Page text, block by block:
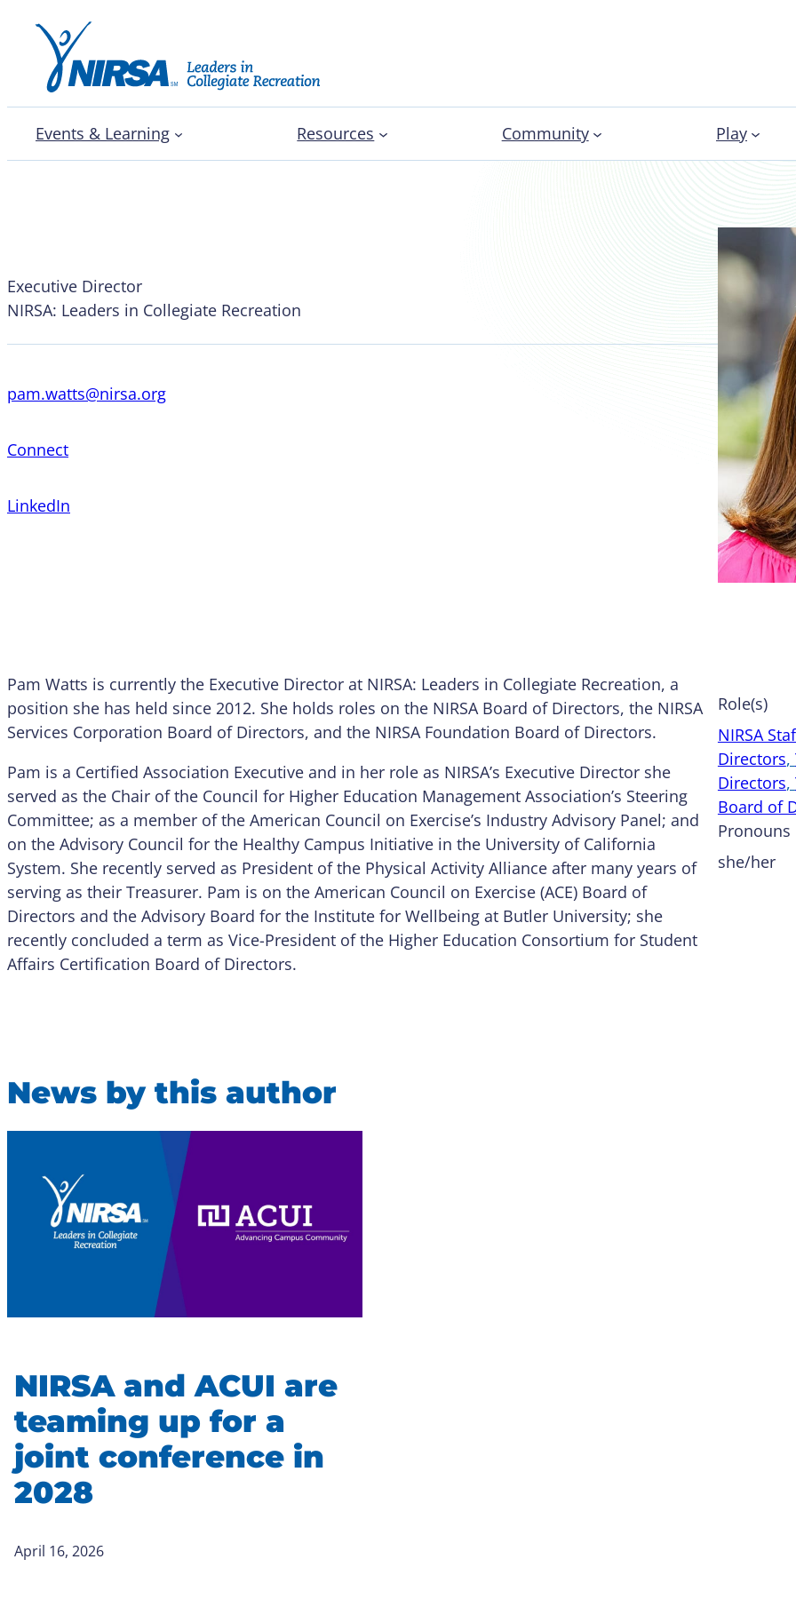
Events & Learning Resources Community Play
Executive Director
NIRSA: Leaders in Collegiate Recreation
pam.watts@nirsa.org
Connect
LinkedIn
Pam Watts is currently the Executive Director at NIRSA: Leaders in Collegiate Recreation, a
position she has held since 2012. She holds roles on the NIRSA Board of Directors, the NIRSA
Services Corporation Board of Directors, and the NIRSA Foundation Board of Directors.
Pam is a Certified Association Executive and in her role as NIRSA’s Executive Director she
served as the Chair of the Council for Higher Education Management Association’s Steering
Committee; as a member of the American Council on Exercise’s Industry Advisory Panel; and
on the Advisory Council for the Healthy Campus Initiative in the University of California
System. She recently served as President of the Physical Activity Alliance after many years of
serving as their Treasurer. Pam is on the American Council on Exercise (ACE) Board of
Directors and the Advisory Board for the Institute for Wellbeing at Butler University; she
recently concluded a term as Vice-President of the Higher Education Consortium for Student
Affairs Certification Board of Directors.
Role(s)
NIRSA
Directors,
Directors,
Board of
Pronouns
she/her
News by this author
NIRSA and ACUI are
teaming up for a
joint conference in
2028
April 16, 2026